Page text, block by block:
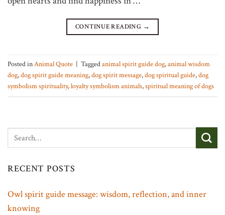
CONTINUE READING →
Posted inAnimal Quote Taggedanimal spirit guide dog,animal wisdom
dog,dog spirit guide meaning,dog spirit message,dog spiritual guide,dog
symbolism spirituality,loyalty symbolism animals,spiritual meaning of dogs
RECENT POSTS
Owl spirit guide message: wisdom, reflection, and inner
knowing